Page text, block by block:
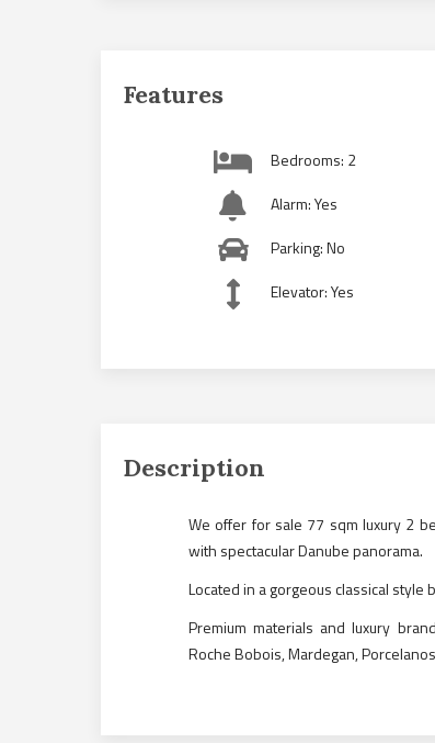
Features
Bedrooms: 2
Alarm: Yes
Parking: No
Elevator: Yes
Description
We offer for sale 77 sqm luxury 2
with spectacular Danube panorama.
Located in a gorgeous classical style
Premium materials and luxury
Roche Bobois, Mardegan,